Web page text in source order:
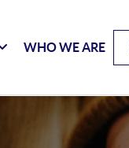
WHO WE ARE